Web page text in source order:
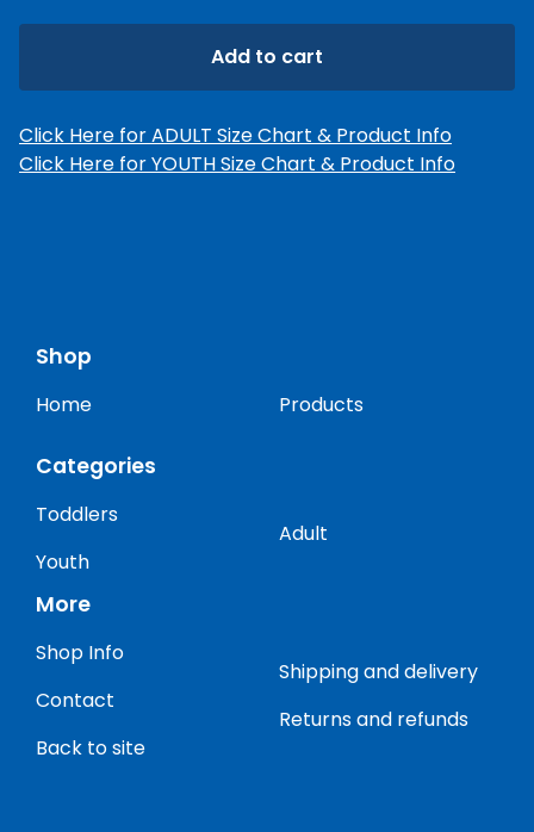
Add to cart
Click Here for ADULT Size Chart & Product Info
Click Here for YOUTH Size Chart & Product Info
Shop
Home Products
Categories
Toddlers
Youth
Adult
More
Shop Info
Contact
Back to site
Shipping and delivery
Returns and refunds